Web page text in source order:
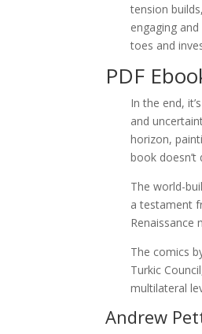
tension
engaging
toes and
PDF
In the end,
and
horizon,
book
The world-
a testament
Renaissance
The comics
Turkic
multilateral
Andrew